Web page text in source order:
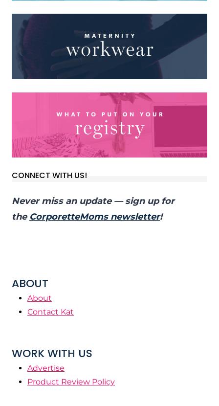
CONNECT WITH US!
Never miss an update — sign up for
the CorporetteMoms newsletter!
ABOUT
About
Contact Kat
WORK WITH US
Advertise
Product Review Policy